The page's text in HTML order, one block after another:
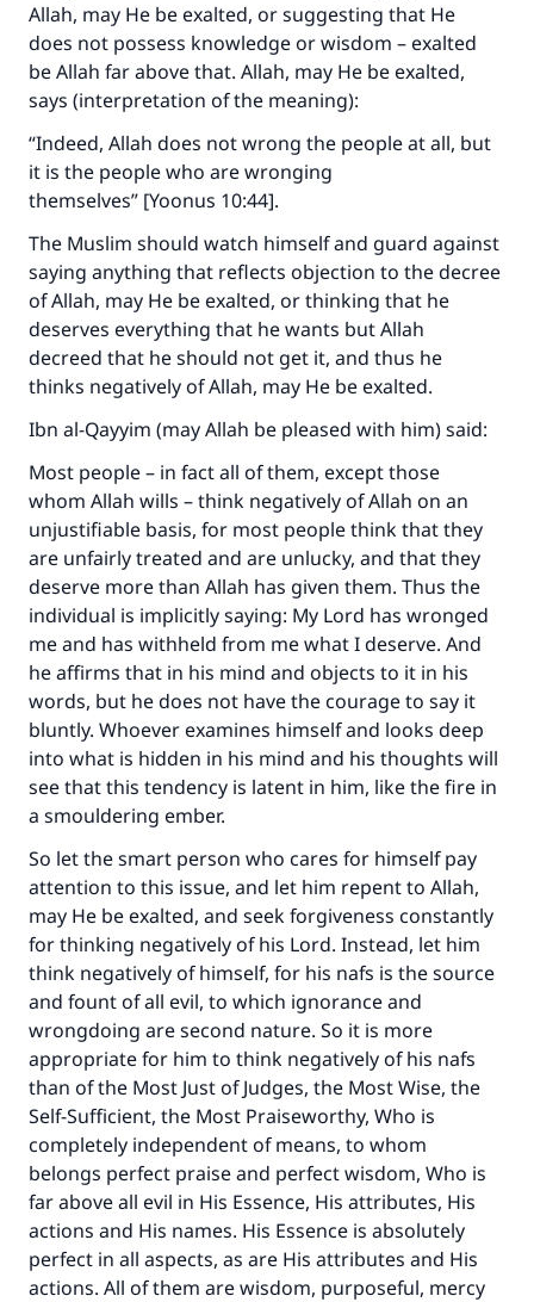
Allah, may He be exalted, or suggesting that He
does not possess knowledge or wisdom – exalted
be Allah far above that. Allah, may He be exalted,
says (interpretation of the meaning):
“Indeed, Allah does not wrong the people at all, but
it is the people who are wronging
themselves” [Yoonus 10:44].
The Muslim should watch himself and guard against
saying anything that reflects objection to the decree
of Allah, may He be exalted, or thinking that he
deserves everything that he wants but Allah
decreed that he should not get it, and thus he
thinks negatively of Allah, may He be exalted.
Ibn al-Qayyim (may Allah be pleased with him) said:
Most people – in fact all of them, except those
whom Allah wills – think negatively of Allah on an
unjustifiable basis, for most people think that they
are unfairly treated and are unlucky, and that they
deserve more than Allah has given them. Thus the
individual is implicitly saying: My Lord has wronged
me and has withheld from me what I deserve. And
he affirms that in his mind and objects to it in his
words, but he does not have the courage to say it
bluntly. Whoever examines himself and looks deep
into what is hidden in his mind and his thoughts will
see that this tendency is latent in him, like the fire in
a smouldering ember.
So let the smart person who cares for himself pay
attention to this issue, and let him repent to Allah,
may He be exalted, and seek forgiveness constantly
for thinking negatively of his Lord. Instead, let him
think negatively of himself, for his nafs is the source
and fount of all evil, to which ignorance and
wrongdoing are second nature. So it is more
appropriate for him to think negatively of his nafs
than of the Most Just of Judges, the Most Wise, the
Self-Sufficient, the Most Praiseworthy, Who is
completely independent of means, to whom
belongs perfect praise and perfect wisdom, Who is
far above all evil in His Essence, His attributes, His
actions and His names. His Essence is absolutely
perfect in all aspects, as are His attributes and His
actions. All of them are wisdom, purposeful, mercy
Make an impact on millions of lives
with your contribution today
The Prophet (ﷺ) said:
"A person who leads others to doing what is
good will earn the same reward as those who
do it."
(MUSLIM, 1893)
Support IslamQA